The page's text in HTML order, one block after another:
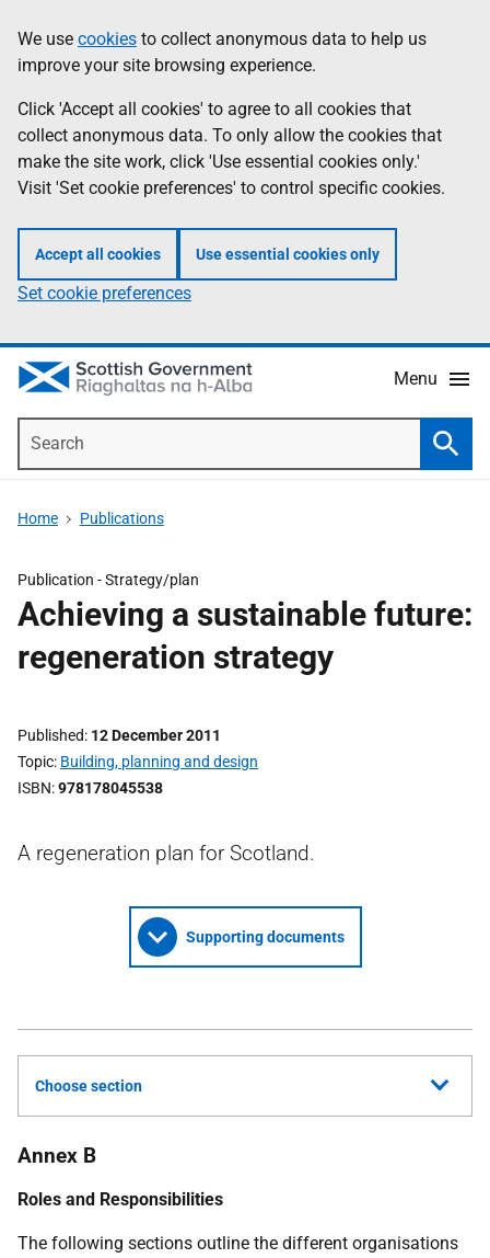
to
main
content
help
Information
We use cookies to collect anonymous data to help us
improve your site browsing experience.
Click 'Accept all cookies' to agree to all cookies that
collect anonymous data. To only allow the cookies that
make the site work, click 'Use essential cookies only.'
Visit 'Set cookie preferences' to control specific cookies.
Accept all cookies Use essential cookies only
Set cookie preferences
Menu
Home Publications
Publication -Strategy/plan
Achieving a sustainable future:
regeneration strategy
Published 12 December 2011
Topic Building, planning and design
ISBN 978178045538
A regeneration plan for Scotland.
Supporting documents
Choose section
Annex B
Roles and Responsibilities
The following sections outline the different organisations